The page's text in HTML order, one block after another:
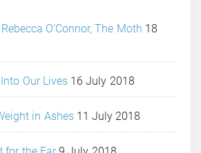
O’Connor, The Moth 18
Our Lives 16 July 2018
in Ashes 11 July 2018